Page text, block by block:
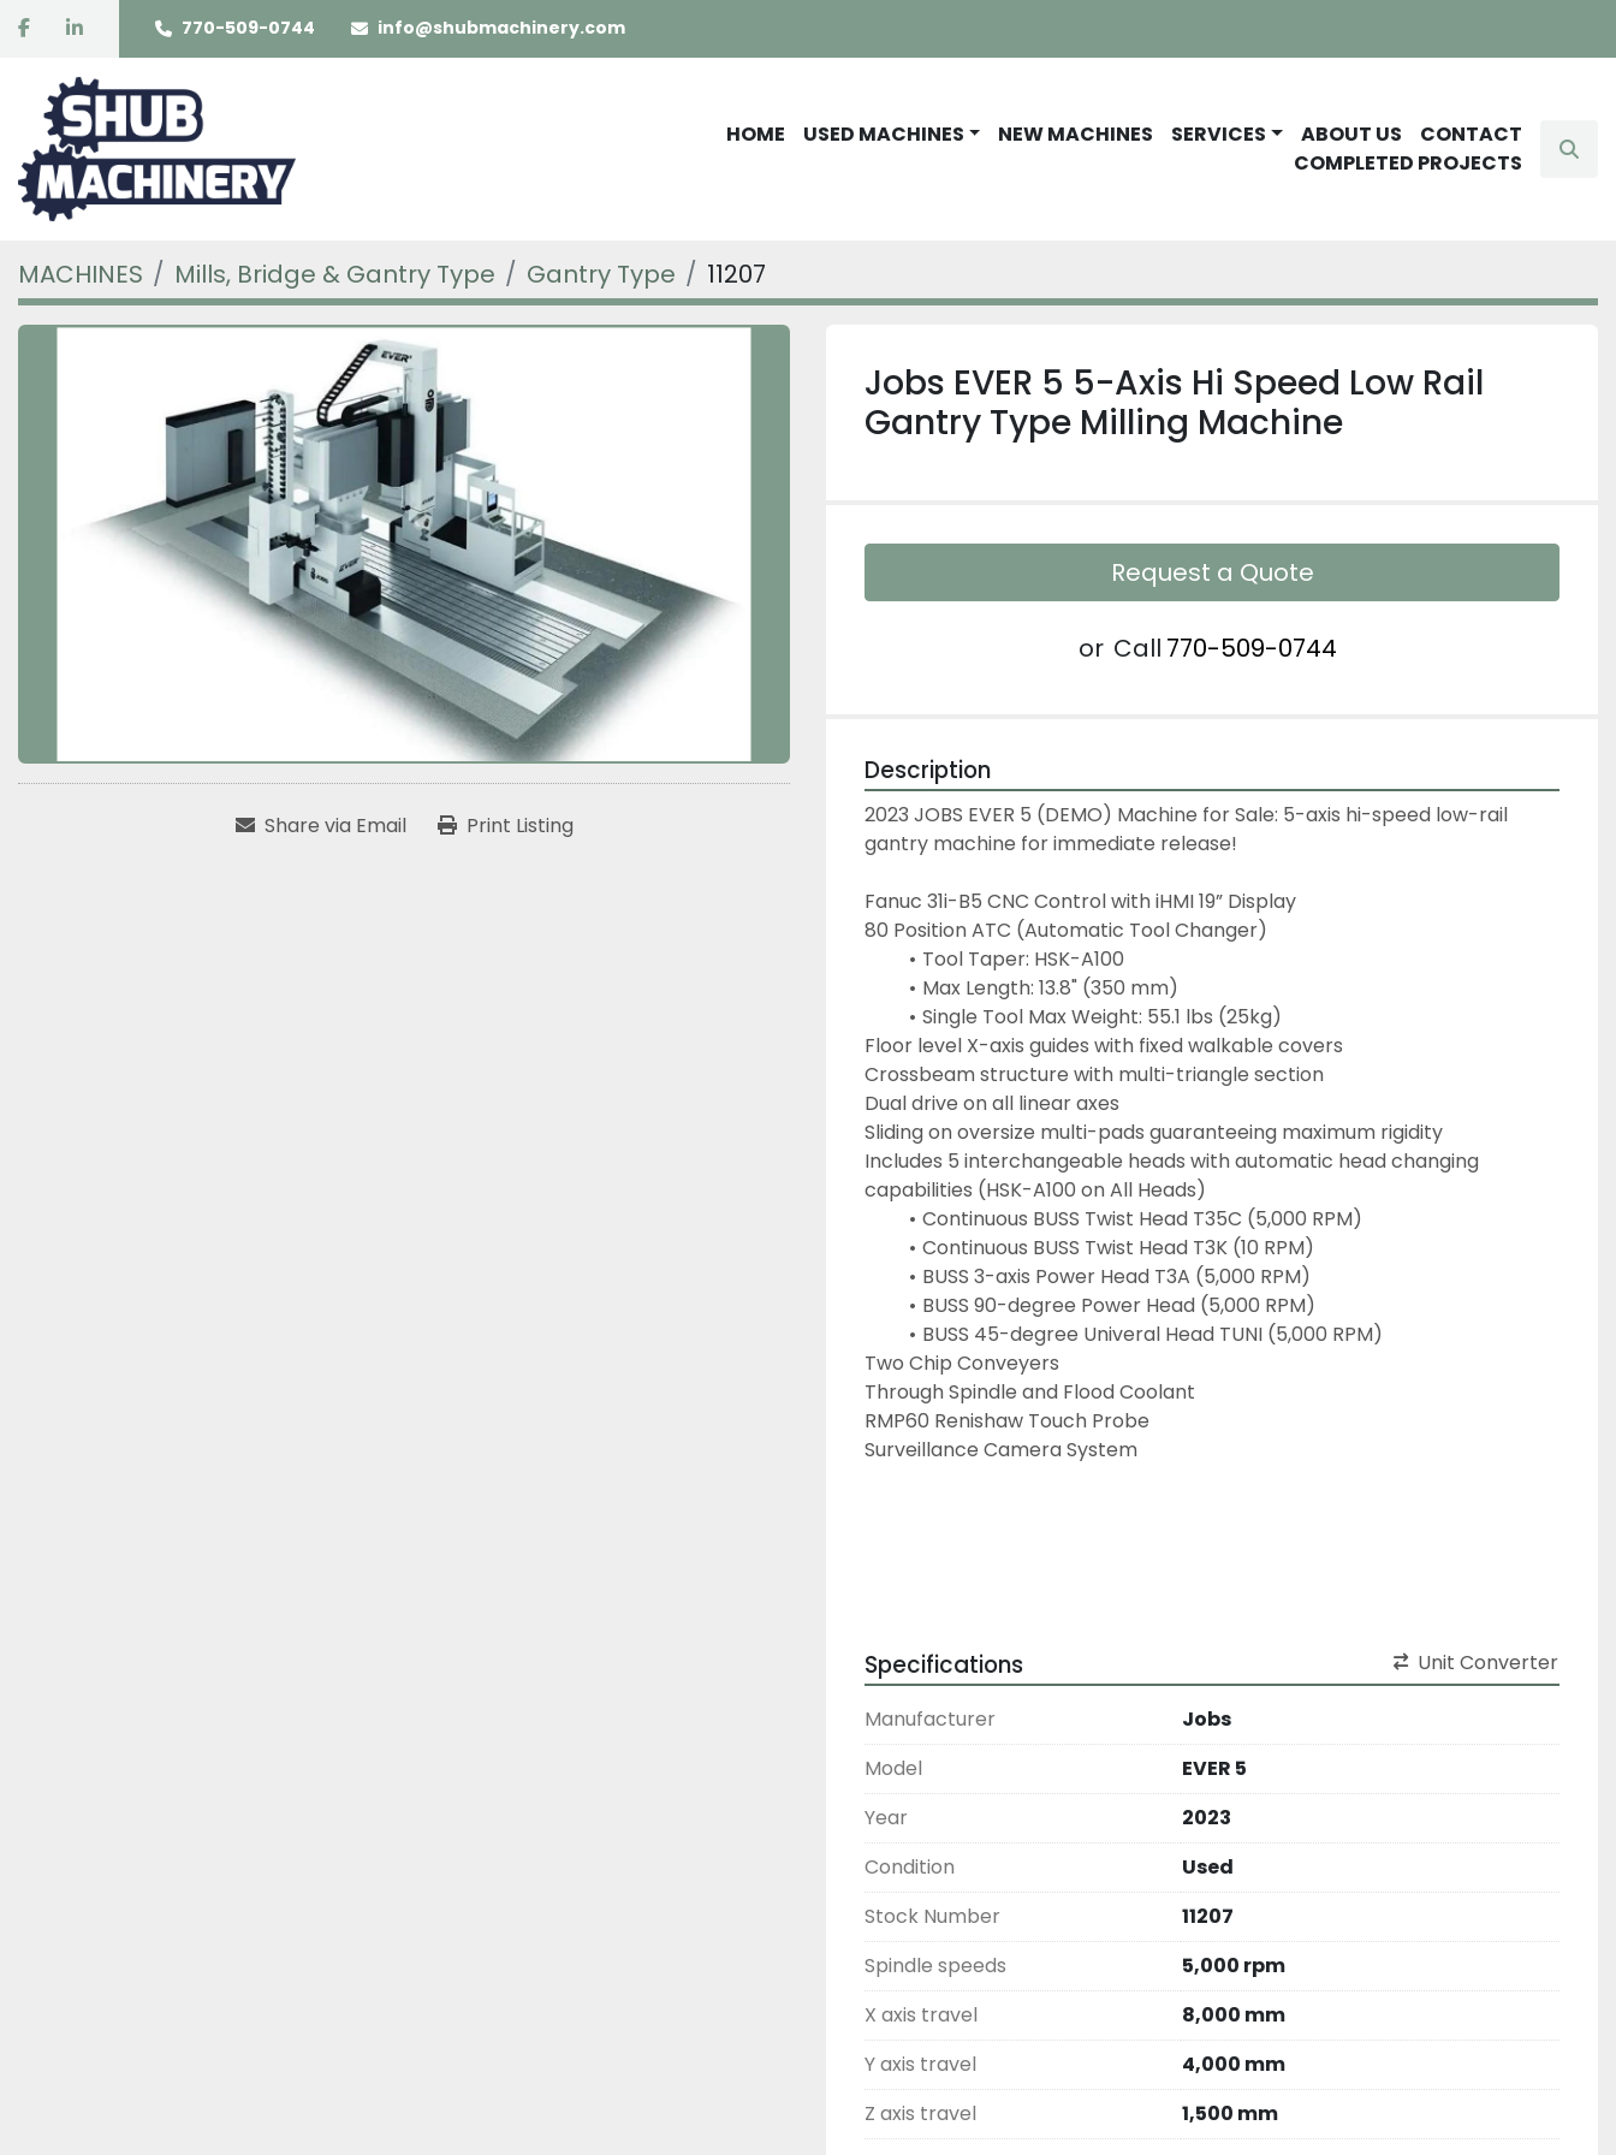
facebooklinkedin 770-509-0744 info@shubmachinery.com
HOME USED MACHINES NEW MACHINES SERVICES ABOUT US
CONTACT
COMPLETED PROJECTS
MACHINES Mills, Bridge & Gantry Type Gantry Type 11207
Share via Email Print Listing
Jobs EVER 5 5-Axis Hi Speed Low Rail
Gantry Type Milling Machine
Request a Quote
or Call 770-509-0744
Description
2023 JOBS EVER 5 (DEMO) Machine for Sale: 5-axis hi-speed low-rail
gantry machine for immediate release!
Fanuc 31i-B5 CNC Control with iHMI 19” Display
80 Position ATC (Automatic Tool Changer)
Tool Taper: HSK-A100
Max Length: 13.8" (350 mm)
Single Tool Max Weight: 55.1 lbs (25kg)
Floor level X-axis guides with fixed walkable covers
Crossbeam structure with multi-triangle section
Dual drive on all linear axes
Sliding on oversize multi-pads guaranteeing maximum rigidity
Includes 5 interchangeable heads with automatic head changing
capabilities (HSK-A100 on All Heads)
Continuous BUSS Twist Head T35C (5,000 RPM)
Continuous BUSS Twist Head T3K (10 RPM)
BUSS 3-axis Power Head T3A (5,000 RPM)
BUSS 90-degree Power Head (5,000 RPM)
BUSS 45-degree Univeral Head TUNI (5,000 RPM)
Two Chip Conveyers
Through Spindle and Flood Coolant
RMP60 Renishaw Touch Probe
Surveillance Camera System
Specifications Unit Converter
Manufacturer
Jobs
Model
EVER 5
Year
2023
Condition
Used
Stock Number
11207
Spindle speeds
5,000 rpm
X axis travel
8,000 mm
Y axis travel
4,000 mm
Z axis travel
1,500 mm